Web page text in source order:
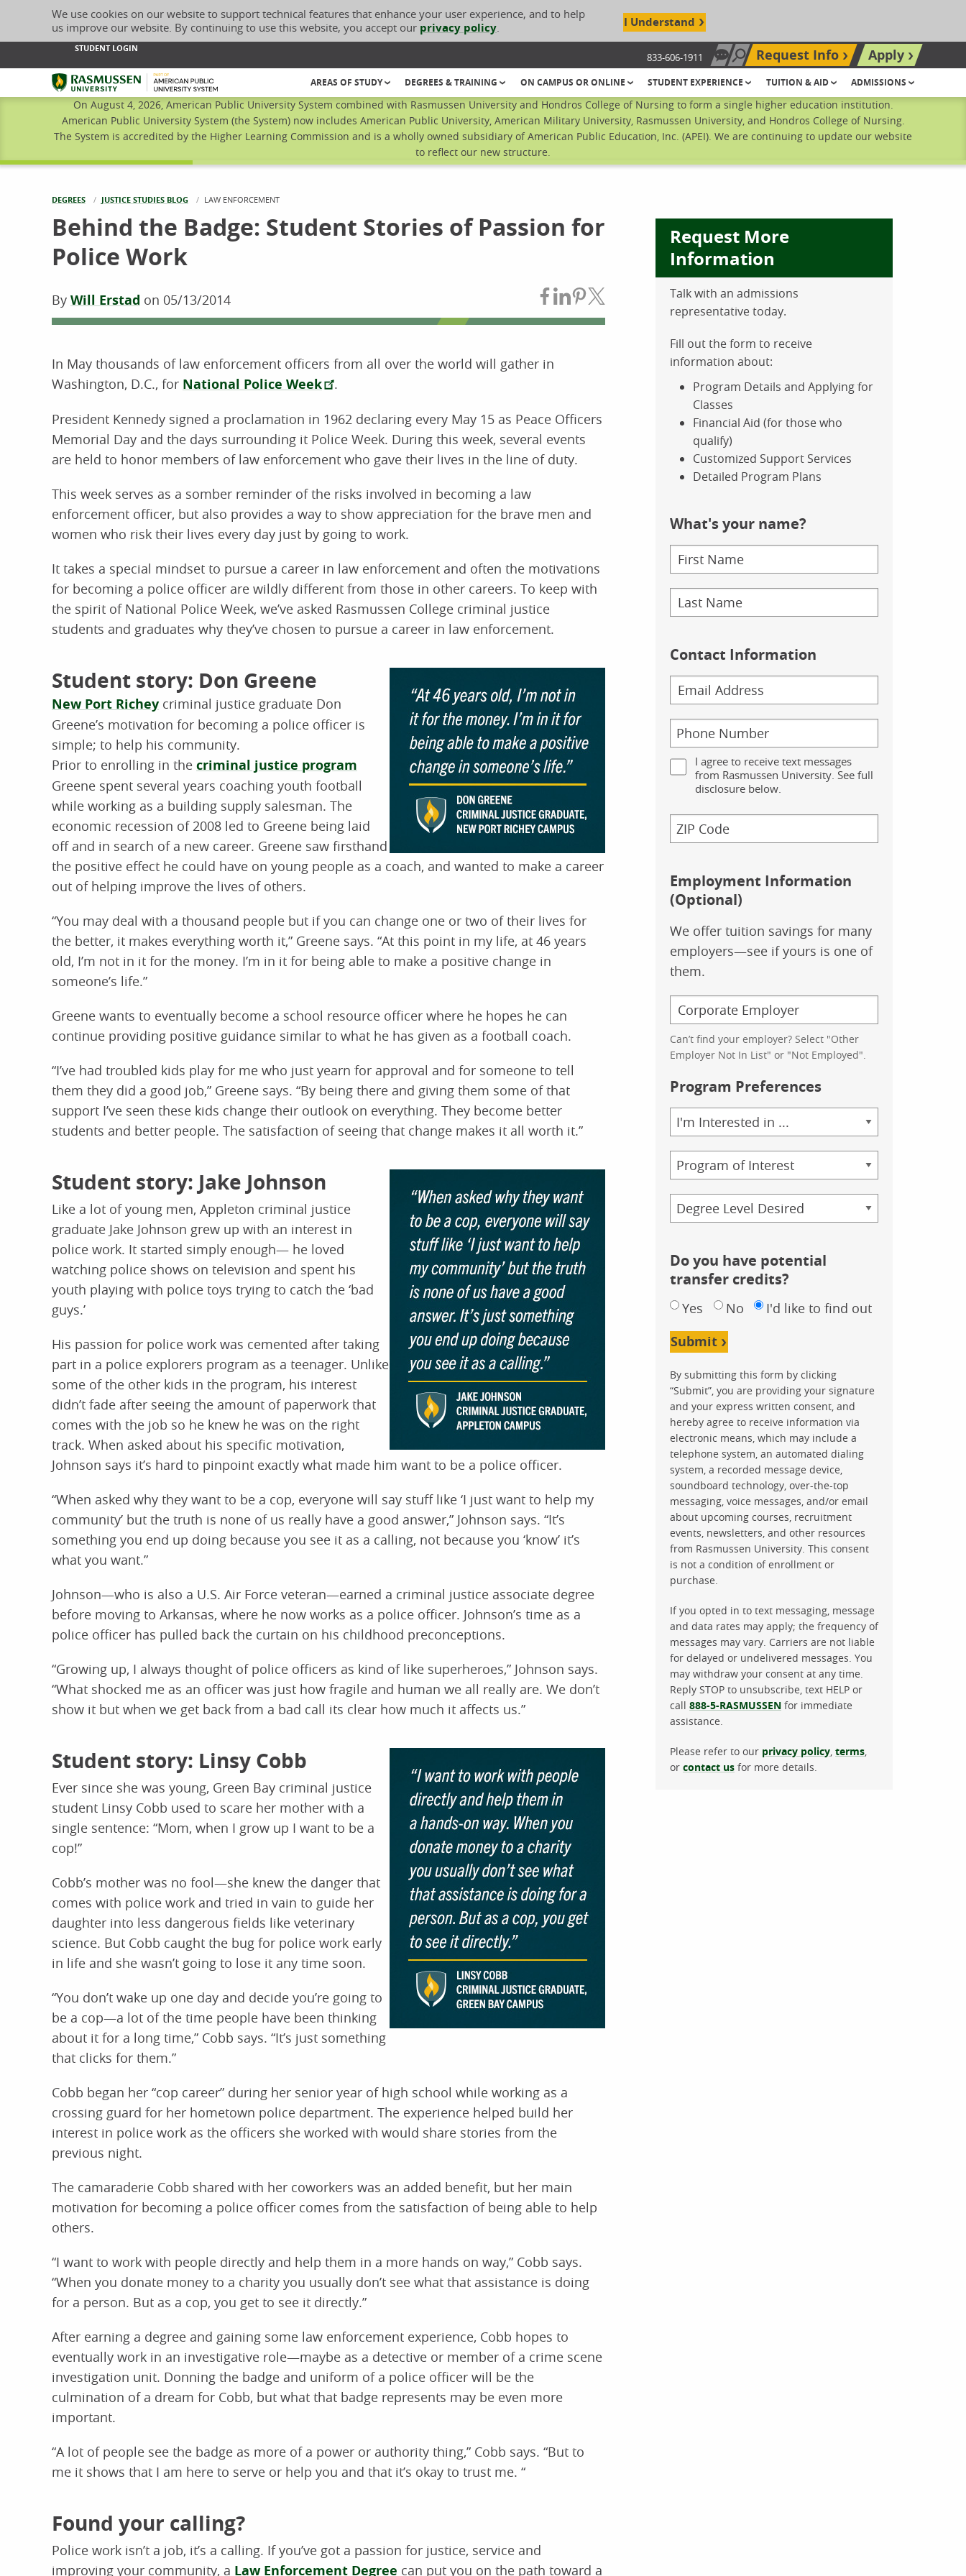
We use cookies on our website to support technical features that enhance your user experience, and to help
us improve our website. By continuing to use this website, you accept our privacy policy. I Understand
STUDENT LOGIN
833-606-1911 Chat Now
Search site
Request Info
Apply
Rasmussen University
AREAS OF STUDY DEGREES & TRAINING ON CAMPUS OR ONLINE STUDENT EXPERIENCE TUITION & AID ADMISSIONS
On August 4, 2026, American Public University System combined with Rasmussen University and Hondros College of Nursing to form a single higher education institution.
American Public University System (the System) now includes American Public University, American Military University, Rasmussen University, and Hondros College of Nursing.
The System is accredited by the Higher Learning Commission and is a wholly owned subsidiary of American Public Education, Inc. (APEI). We are continuing to update our website
to reflect our new structure.
DEGREES JUSTICE STUDIES BLOG CURRENT:
LAW ENFORCEMENT
Behind the Badge: Student Stories of Passion for
Police Work
By Will Erstad on 05/13/2014 Share on Facebook
Share on LinkedIn
Share on Pinterest
Share on Twitter
In May thousands of law enforcement officers from all over the world will gather in
Washington, D.C., for National Police Week .
President Kennedy signed a proclamation in 1962 declaring every May 15 as Peace Officers
Memorial Day and the days surrounding it Police Week. During this week, several events
are held to honor members of law enforcement who gave their lives in the line of duty.
This week serves as a somber reminder of the risks involved in becoming a law
enforcement officer, but also provides a way to show appreciation for the brave men and
women who risk their lives every day just by going to work.
It takes a special mindset to pursue a career in law enforcement and often the motivations
for becoming a police officer are wildly different from those in other careers. To keep with
the spirit of National Police Week, we’ve asked Rasmussen College criminal justice
students and graduates why they’ve chosen to pursue a career in law enforcement.
Student story: Don Greene
New Port Richey criminal justice graduate Don
Greene’s motivation for becoming a police officer is
simple; to help his community.
Prior to enrolling in the criminal justice program
Greene spent several years coaching youth football
while working as a building supply salesman. The
economic recession of 2008 led to Greene being laid
off and in search of a new career. Greene saw firsthand
the positive effect he could have on young people as a coach, and wanted to make a career
out of helping improve the lives of others.
“You may deal with a thousand people but if you can change one or two of their lives for
the better, it makes everything worth it,” Greene says. “At this point in my life, at 46 years
old, I’m not in it for the money. I’m in it for being able to make a positive change in
someone’s life.”
Greene wants to eventually become a school resource officer where he hopes he can
continue providing positive guidance similar to what he has given as a football coach.
“I’ve had troubled kids play for me who just yearn for approval and for someone to tell
them they did a good job,” Greene says. “By being there and giving them some of that
support I’ve seen these kids change their outlook on everything. They become better
students and better people. The satisfaction of seeing that change makes it all worth it.”
Student story: Jake Johnson
Like a lot of young men, Appleton criminal justice
graduate Jake Johnson grew up with an interest in
police work. It started simply enough— he loved
watching police shows on television and spent his
youth playing with police toys trying to catch the ‘bad
guys.’
His passion for police work was cemented after taking
part in a police explorers program as a teenager. Unlike
some of the other kids in the program, his interest
didn’t fade after seeing the amount of paperwork that
comes with the job so he knew he was on the right
track. When asked about his specific motivation,
Johnson says it’s hard to pinpoint exactly what made him want to be a police officer.
“When asked why they want to be a cop, everyone will say stuff like ‘I just want to help my
community’ but the truth is none of us really have a good answer,” Johnson says. “It’s
something you end up doing because you see it as a calling, not because you ‘know’ it’s
what you want.”
Johnson—who is also a U.S. Air Force veteran—earned a criminal justice associate degree
before moving to Arkansas, where he now works as a police officer. Johnson’s time as a
police officer has pulled back the curtain on his childhood preconceptions.
“Growing up, I always thought of police officers as kind of like superheroes,” Johnson says.
“What shocked me as an officer was just how fragile and human we all really are. We don’t
show it but when we get back from a bad call its clear how much it affects us.”
Student story: Linsy Cobb
Ever since she was young, Green Bay criminal justice
student Linsy Cobb used to scare her mother with a
single sentence: “Mom, when I grow up I want to be a
cop!”
Cobb’s mother was no fool—she knew the danger that
comes with police work and tried in vain to guide her
daughter into less dangerous fields like veterinary
science. But Cobb caught the bug for police work early
in life and she wasn’t going to lose it any time soon.
“You don’t wake up one day and decide you’re going to
be a cop—a lot of the time people have been thinking
about it for a long time,” Cobb says. “It’s just something
that clicks for them.”
Cobb began her “cop career” during her senior year of high school while working as a
crossing guard for her hometown police department. The experience helped build her
interest in police work as the officers she worked with would share stories from the
previous night.
The camaraderie Cobb shared with her coworkers was an added benefit, but her main
motivation for becoming a police officer comes from the satisfaction of being able to help
others.
“I want to work with people directly and help them in a more hands on way,” Cobb says.
“When you donate money to a charity you usually don’t see what that assistance is doing
for a person. But as a cop, you get to see it directly.”
After earning a degree and gaining some law enforcement experience, Cobb hopes to
eventually work in an investigative role—maybe as a detective or member of a crime scene
investigation unit. Donning the badge and uniform of a police officer will be the
culmination of a dream for Cobb, but what that badge represents may be even more
important.
“A lot of people see the badge as more of a power or authority thing,” Cobb says. “But to
me it shows that I am here to serve or help you and that it’s okay to trust me. “
Found your calling?
Police work isn’t a job, it’s a calling. If you’ve got a passion for justice, service and
improving your community, a Law Enforcement Degree can put you on the path toward a
Request More
Information
Talk with an admissions
representative today.
Fill out the form to receive
information about:
Program Details and Applying for
Classes
Financial Aid (for those who
qualify)
Customized Support Services
Detailed Program Plans
What's your name?
Contact Information
I agree to receive text messages
from Rasmussen University. See full
disclosure below.
Employment Information
(Optional)
We offer tuition savings for many
employers—see if yours is one of
them.
Can’t find your employer? Select "Other
Employer Not In List" or "Not Employed".
Program Preferences
Area
of
Study
Program
Credential
Do you have potential
transfer credits?
Yes No I'd like to find out
Submit
By submitting this form by clicking
“Submit”, you are providing your signature
and your express written consent, and
hereby agree to receive information via
electronic means, which may include a
telephone system, an automated dialing
system, a recorded message device,
soundboard technology, over-the-top
messaging, voice messages, and/or email
about upcoming courses, recruitment
events, newsletters, and other resources
from Rasmussen University. This consent
is not a condition of enrollment or
purchase.
If you opted in to text messaging, message
and data rates may apply; the frequency of
messages may vary. Carriers are not liable
for delayed or undelivered messages. You
may withdraw your consent at any time.
Reply STOP to unsubscribe, text HELP or
call 888-5-RASMUSSEN for immediate
assistance.
Please refer to our privacy policy, terms,
or contact us for more details.